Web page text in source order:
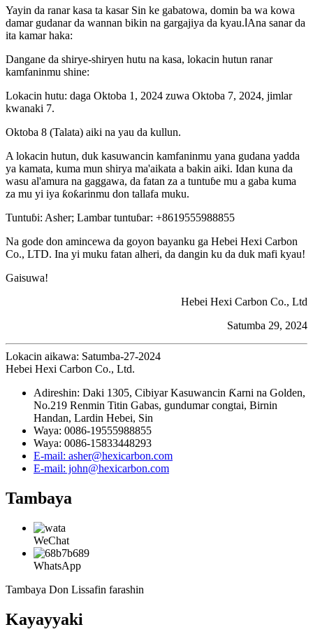
Yayin da ranar kasa ta kasar Sin ke gabatowa, domin ba wa kowa
damar gudanar da wannan bikin na gargajiya da kyau. Ana sanar da
ita kamar haka:
Dangane da shirye-shiryen hutu na kasa, lokacin hutun ranar
kamfaninmu shine:
Lokacin hutu: daga Oktoba 1, 2024 zuwa Oktoba 7, 2024, jimlar
kwanaki 7.
Oktoba 8 (Talata) aiki na yau da kullun.
A lokacin hutun, duk kasuwancin kamfaninmu yana gudana yadda
ya kamata, kuma mun shirya ma'aikata a bakin aiki. Idan kuna da
wasu al'amura na gaggawa, da fatan za a tuntuɓe mu a gaba kuma
za mu yi iya ƙoƙarinmu don tallafa muku.
Tuntuɓi: Asher; Lambar tuntuɓar: +8619555988855
Na gode don amincewa da goyon bayanku ga Hebei Hexi Carbon
Co., LTD. Ina yi muku fatan alheri, da dangin ku da duk mafi kyau!
Gaisuwa!
Hebei Hexi Carbon Co., Ltd
Satumba 29, 2024
Lokacin aikawa: Satumba-27-2024
Hebei Hexi Carbon Co., Ltd.
Adireshin: Daki 1305, Cibiyar Kasuwancin Ƙarni na Golden,
No.219 Renmin Titin Gabas, gundumar congtai, Birnin
Handan, Lardin Hebei, Sin
Waya: 0086-19555988855
Waya: 0086-15833448293
E-mail: asher@hexicarbon.com
E-mail: john@hexicarbon.com
Tambaya
WeChat
WhatsApp
Tambaya Don Lissafin farashin
Kayayyaki